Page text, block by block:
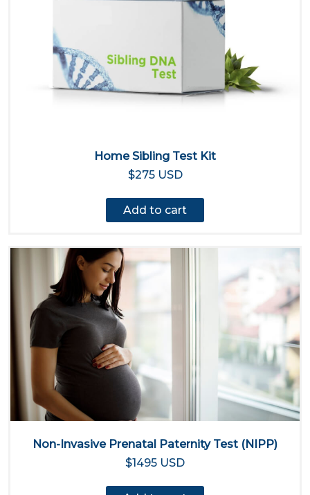
Home Sibling Test Kit
$275 USD
Add to cart
Non-Invasive Prenatal Paternity Test (NIPP)
$1495 USD